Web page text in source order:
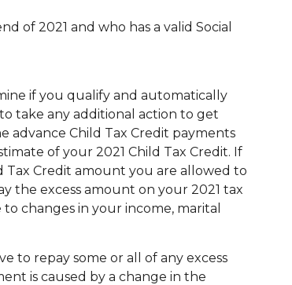
of 2021 and who has a valid Social
if you qualify and automatically
take any additional action to get
advance Child Tax Credit payments
of your 2021 Child Tax Credit. If
Credit amount you are allowed to
the excess amount on your 2021 tax
changes in your income, marital
to repay some or all of any excess
is caused by a change in the